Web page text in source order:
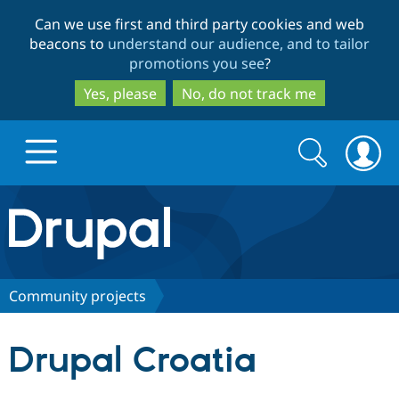
to
main
content
to
search
Can we use first and third party cookies and web
beacons to understand our audience, and to tailor
promotions you see?
Yes, please
No, do not track me
Drupal.org home
Discover Drupal
Search
form
Search
Community projects
Drupal Croatia